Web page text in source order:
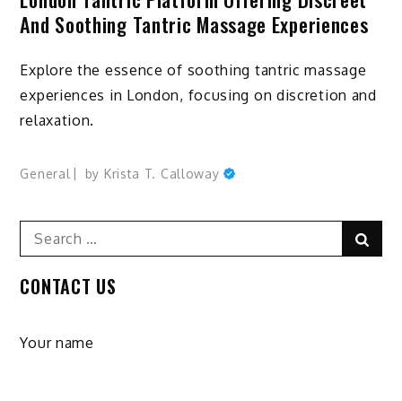
And Soothing Tantric Massage Experiences
Explore the essence of soothing tantric massage
experiences in London, focusing on discretion and
relaxation.
General by Krista T. Calloway
Search
for:
CONTACT US
Your name